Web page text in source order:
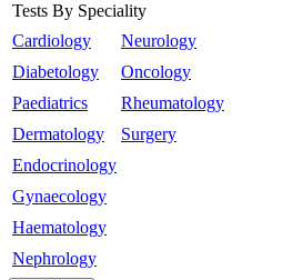
Tests By Speciality
Cardiology
Diabetology
Paediatrics
Dermatology
Endocrinology
Gynaecology
Haematology
Nephrology
Neurology
Oncology
Rheumatology
Surgery